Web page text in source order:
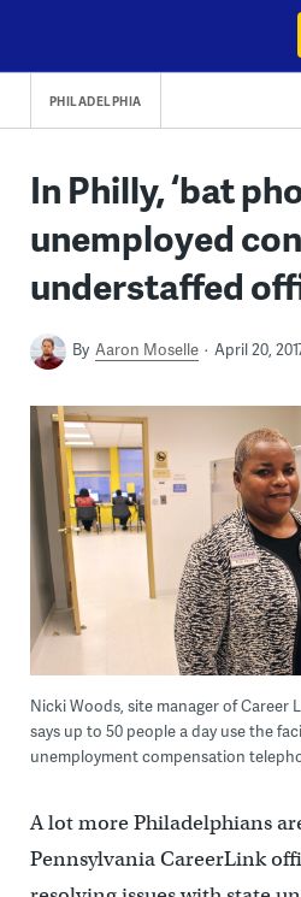
content
PHILADELPHIA
In Philly, ‘bat
unemployed
understaffed
By Aaron Moselle April 20,
Nicki Woods, site manager of Career
says up to 50 people a day use the
unemployment compensation
A lot more Philadelphians
Pennsylvania CareerLink